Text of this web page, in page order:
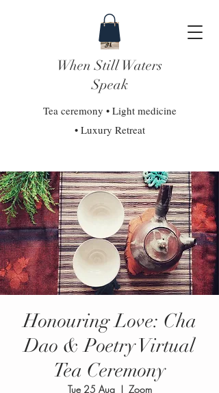
When Still Waters
Speak
Tea ceremony • Light medicine
• Luxury Retreat
Honouring Love: Cha
Dao & Poetry Virtual
Tea Ceremony
Tue 25 Aug
  |
Zoom